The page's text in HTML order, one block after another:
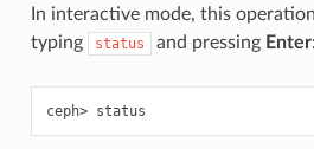
In interactive mode, this
typing
status and pressing Enter:
status